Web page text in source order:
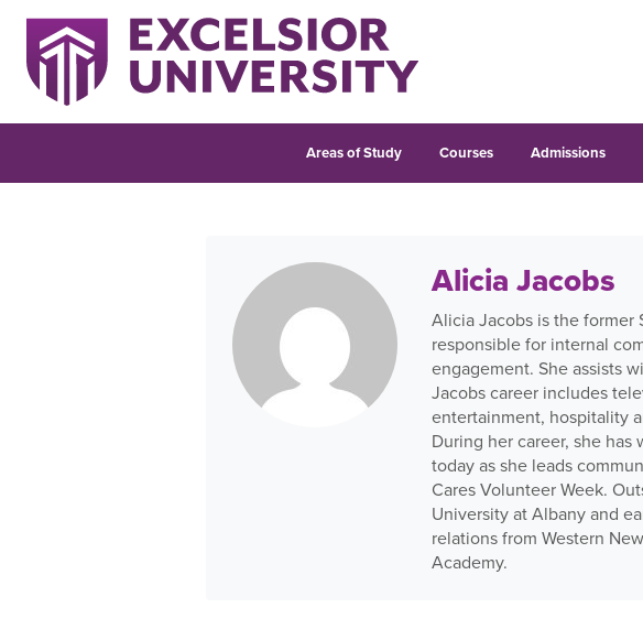
Areas of Study Courses Admissions
Alicia Jacobs
Alicia Jacobs is the former
responsible for internal
engagement. She assists
Jacobs career includes
entertainment, hospitality
During her career, she
today as she leads
Cares Volunteer Week.
University at Albany and
relations from Western
Academy.